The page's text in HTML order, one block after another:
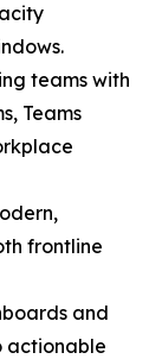
teams with
Teams
frontline
and
actionable